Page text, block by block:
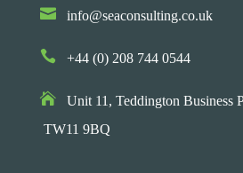
 info@seaconsulting.co.uk
 +44 (0) 208 744 0544
Unit 11, Teddington Business
TW11 9BQ